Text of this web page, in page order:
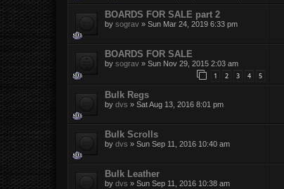
BOARDS FOR SALE part 2
by sograv » Sun Mar 24, 2019 6:33 pm
BOARDS FOR SALE
by sograv » Sun Nov 29, 2015 2:03 am
1 2 3 4 5
Bulk Regs
by dvs » Sat Aug 13, 2016 8:01 pm
Bulk Scrolls
by dvs » Sun Sep 11, 2016 10:40 am
Bulk Leather
by dvs » Sun Sep 11, 2016 10:38 am